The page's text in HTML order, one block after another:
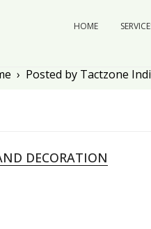
HOME
› Posted by Tactzone
DECORATION